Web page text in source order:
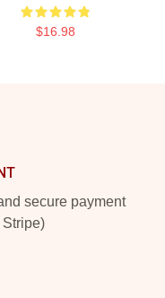
$16.98
secure payment